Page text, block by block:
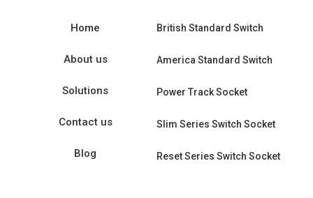
Home
About us
Solutions
Contact us
Blog
British Standard Switch
America Standard Switch
Power Track Socket
Slim Series Switch Socket
Reset Series Switch Socket